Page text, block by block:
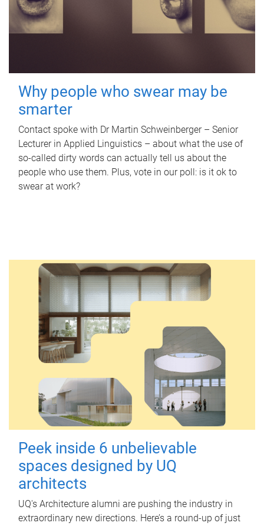
Why people who swear may be
smarter
Contact spoke with Dr Martin Schweinberger – Senior
Lecturer in Applied Linguistics – about what the use of
so-called dirty words can actually tell us about the
people who use them. Plus, vote in our poll: is it ok to
swear at work?
Peek inside 6 unbelievable
spaces designed by UQ
architects
UQ's Architecture alumni are pushing the industry in
extraordinary new directions. Here’s a round-up of just